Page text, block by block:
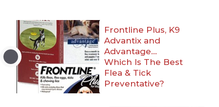
Frontline Plus, K9
Advantix and
Advantage…
Which Is The Best
Flea & Tick
Preventative?